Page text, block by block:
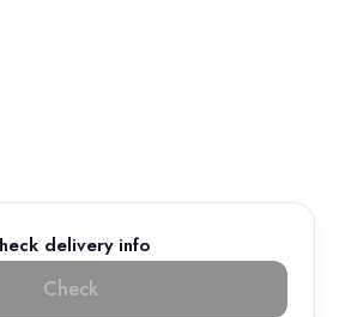
delivery info
Check